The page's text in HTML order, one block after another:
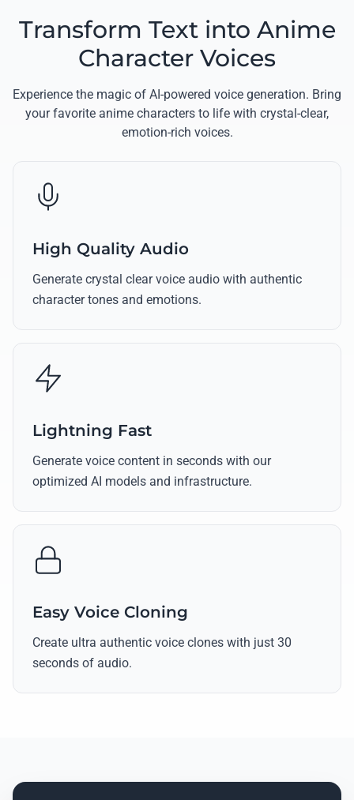
Transform Text into Anime
Character Voices
Experience the magic of AI-powered voice generation. Bring
your favorite anime characters to life with crystal-clear,
emotion-rich voices.
High Quality Audio
Generate crystal clear voice audio with authentic
character tones and emotions.
Lightning Fast
Generate voice content in seconds with our
optimized AI models and infrastructure.
Easy Voice Cloning
Create ultra authentic voice clones with just 30
seconds of audio.